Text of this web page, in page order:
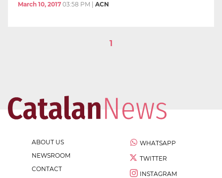
March 10, 2017 03:58 PM ACN
1
ABOUT US
NEWSROOM
CONTACT
WHATSAPP
TWITTER
INSTAGRAM